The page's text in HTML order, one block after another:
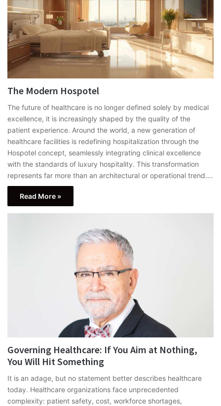
The Modern Hospotel
The future of healthcare is no longer defined solely by medical
excellence, it is increasingly shaped by the quality of the
patient experience. Around the world, a new generation of
healthcare facilities is redefining hospitalization through the
Hospotel concept, seamlessly integrating clinical excellence
with the standards of luxury hospitality. This transformation
represents far more than an architectural or operational trend.…
Read More »
Governing Healthcare: If You Aim at Nothing,
You Will Hit Something
It is an adage, but no statement better describes healthcare
today. Healthcare organizations face unprecedented
complexity: patient safety, cost, workforce shortages,